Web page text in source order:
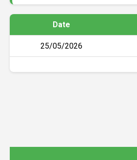
Date
25/05/2026